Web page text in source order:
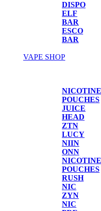
DISPO
ELF
BAR
ESCO
BAR
VAPE SHOP
NICOTINE
POUCHES
JUICE
HEAD
ZTN
LUCY
NIIN
ONN
NICOTINE
POUCHES
RUSH
NIC
ZYN
NIC